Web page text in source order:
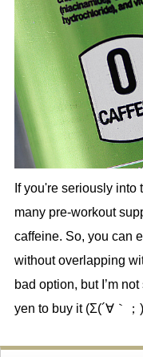
If you're seriously
many pre-workout
caffeine. So, you can
without overlapping
bad option, but I’m
yen to buy it (Σ(´∀｀；